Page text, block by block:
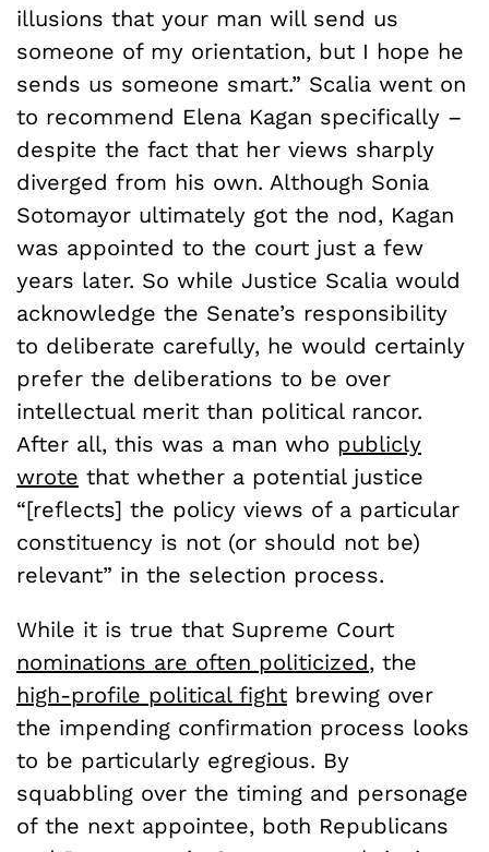
illusions that your man will send us
someone of my orientation, but I hope he
sends us someone smart.” Scalia went on
to recommend Elena Kagan specifically –
despite the fact that her views sharply
diverged from his own. Although Sonia
Sotomayor ultimately got the nod, Kagan
was appointed to the court just a few
years later. So while Justice Scalia would
acknowledge the Senate’s responsibility
to deliberate carefully, he would certainly
prefer the deliberations to be over
intellectual merit than political rancor.
After all, this was a man who publicly
wrote that whether a potential justice
“[reflects] the policy views of a particular
constituency is not (or should not be)
relevant” in the selection process.
While it is true that Supreme Court
nominations are often politicized, the
high-profile political fight brewing over
the impending confirmation process looks
to be particularly egregious. By
squabbling over the timing and personage
of the next appointee, both Republicans